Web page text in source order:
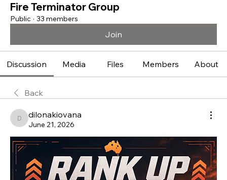
Fire Terminator Group
Public · 33 members
Join
Discussion Media Files Members About
Back
dilonakiovana
dilonakiovana
June 21, 2026